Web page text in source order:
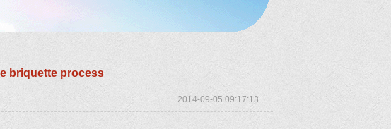
briquette process
2014-09-05 09:17:13